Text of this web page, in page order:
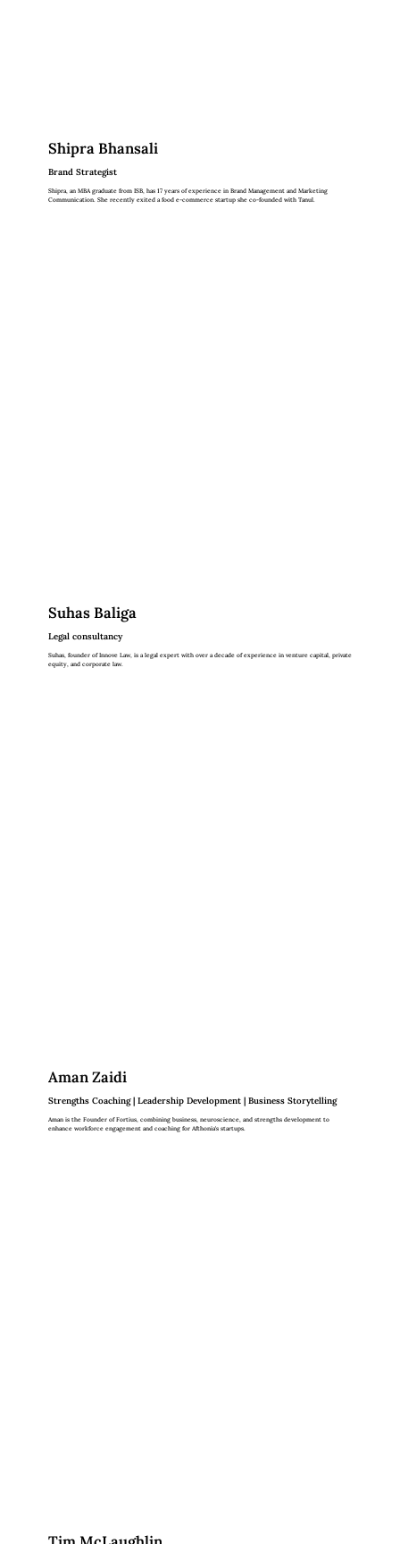
Shipra Bhansali
Brand Strategist
Shipra, an MBA graduate from ISB, has 17 years of experience in Brand Management and Marketing
Communication. She recently exited a food e-commerce startup she co-founded with Tanul.
Suhas Baliga
Legal consultancy
Suhas, founder of Innove Law, is a legal expert with over a decade of experience in venture capital, private
equity, and corporate law.
Aman Zaidi
Strengths Coaching | Leadership Development | Business Storytelling
Aman is the Founder of Fortius, combining business, neuroscience, and strengths development to
enhance workforce engagement and coaching for Afthonia's startups.